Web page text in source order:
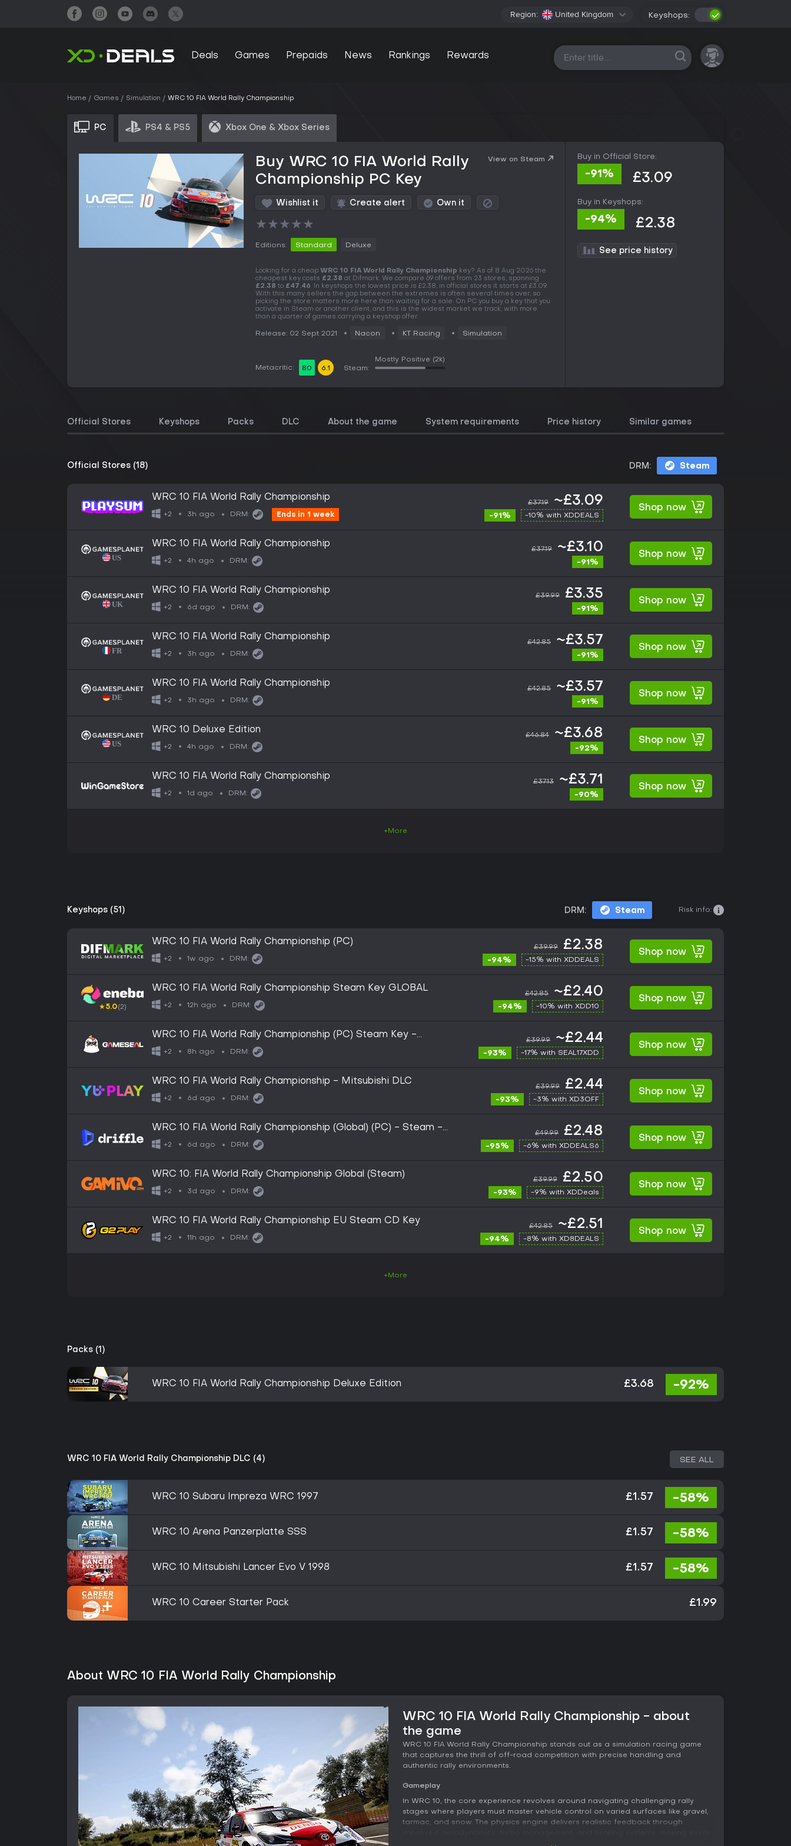
Region: United Kingdom Keyshops:
Deals Games Prepaids News Rankings Rewards All platforms
Home Games Simulation WRC 10 FIA World Rally Championship
PC PS4 & PS5 Xbox One & Xbox Series
Buy WRC 10 FIA World Rally
Championship PC Key
View on Steam
Wishlist it Create alert Own it
★★★★★
Editions: Standard Deluxe
Looking for a cheap WRC 10 FIA World Rally Championship key? As of 8 Aug 2026 the
cheapest key costs £2.38 at Difmark. We compare 69 offers from 23 stores, spanning
£2.38 to £47.46. In keyshops the lowest price is £2.38, in official stores it starts at £3.09.
With this many sellers the gap between the extremes is often several times over, so
picking the store matters more here than waiting for a sale. On PC you buy a key that you
activate in Steam or another client, and this is the widest market we track, with more
than a quarter of games carrying a keyshop offer.
Release: 02 Sept 2021 Nacon KT Racing Simulation
Metacritic: 80 6.1 Steam:
Mostly Positive (2k)
Buy in Official Store:
-91% £3.09
Buy in Keyshops:
-94% £2.38
See price history
Official Stores Keyshops Packs DLC About the game System requirements Price history Similar games
Official Stores (18) DRM: Steam
WRC 10 FIA World Rally Championship
+2 3h ago DRM: Ends in 1 week
£37.19 ~£3.09
-91% -10% with XDDEALS
Shop now
WRC 10 FIA World Rally Championship
+2 4h ago DRM:
£37.19 ~£3.10
-91%
Shop now
WRC 10 FIA World Rally Championship
+2 6d ago DRM:
£39.99 £3.35
-91%
Shop now
WRC 10 FIA World Rally Championship
+2 3h ago DRM:
£42.85 ~£3.57
-91%
Shop now
WRC 10 FIA World Rally Championship
+2 3h ago DRM:
£42.85 ~£3.57
-91%
Shop now
WRC 10 Deluxe Edition
+2 4h ago DRM:
£46.84 ~£3.68
-92%
Shop now
WRC 10 FIA World Rally Championship
+2 1d ago DRM:
£37.13 ~£3.71
-90%
Shop now
+More
Keyshops (51) DRM: Steam Risk info:
WRC 10 FIA World Rally Championship (PC)
+2 1w ago DRM:
£39.99 £2.38
-94% -15% with XDDEALS
Shop now
★5.0(2)
WRC 10 FIA World Rally Championship Steam Key GLOBAL
+2 12h ago DRM:
£42.85 ~£2.40
-94% -10% with XDD10
Shop now
WRC 10 FIA World Rally Championship (PC) Steam Key -
GLOBAL
+2 8h ago DRM:
£39.99 ~£2.44
-93% -17% with SEAL17XDD
Shop now
WRC 10 FIA World Rally Championship - Mitsubishi DLC
+2 6d ago DRM:
£39.99 £2.44
-93% -3% with XD3OFF
Shop now
WRC 10 FIA World Rally Championship (Global) (PC) - Steam -
Digital Key
+2 6d ago DRM:
£49.99 £2.48
-95% -6% with XDDEALS6
Shop now
WRC 10: FIA World Rally Championship Global (Steam)
+2 3d ago DRM:
£39.99 £2.50
-93% -9% with XDDeals
Shop now
WRC 10 FIA World Rally Championship EU Steam CD Key
+2 11h ago DRM:
£42.85 ~£2.51
-94% -8% with XD8DEALS
Shop now
+More
Packs (1)
WRC 10 FIA World Rally Championship Deluxe Edition £3.68 -92%
WRC 10 FIA World Rally Championship DLC (4) SEE ALL
WRC 10 Subaru Impreza WRC 1997 £1.57 -58%
WRC 10 Arena Panzerplatte SSS £1.57 -58%
WRC 10 Mitsubishi Lancer Evo V 1998 £1.57 -58%
WRC 10 Career Starter Pack £1.99
About WRC 10 FIA World Rally Championship
WRC 10 FIA World Rally Championship - about
the game
WRC 10 FIA World Rally Championship stands out as a simulation racing game
that captures the thrill of off-road competition with precise handling and
authentic rally environments.
Gameplay
In WRC 10, the core experience revolves around navigating challenging rally
stages where players must master vehicle control on varied surfaces like gravel,
tarmac, and snow. The physics engine delivers realistic feedback through